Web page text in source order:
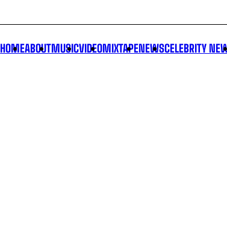
HOMEABOUTMUSICVIDEOMIXTAPENEWSCELEBRITY